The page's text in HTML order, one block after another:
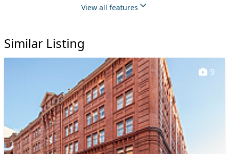
Fully furnished
Meeting rooms
Single sex toilets
Video conferencing
Wi-Fi
View all features
Similar Listing
9